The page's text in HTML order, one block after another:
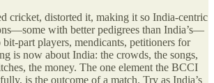
cricket, distorted it, making it so India-centric
with better pedigrees than India’s—
bit-part players, mendicants, petitioners for
is now about India: the crowds, the songs,
the money. The one element the BCCI
is the outcome of a match. Try as India’s